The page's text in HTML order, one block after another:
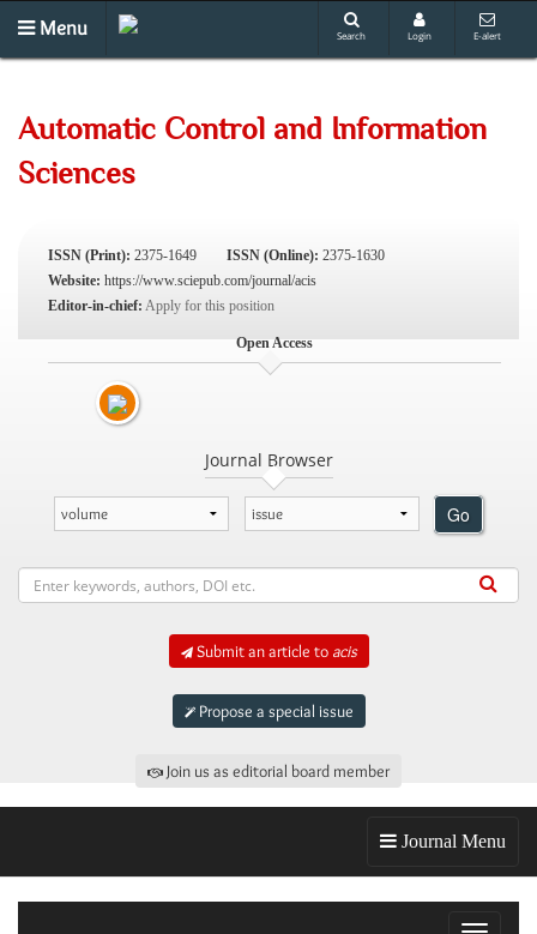
Menu Search Login E-alert
Automatic Control and Information
Sciences
ISSN (Print): 2375-1649 ISSN (Online): 2375-1630
Website: https://www.sciepub.com/journal/acis
Editor-in-chief: Apply for this position
Open Access
Journal Browser
Go
Submit an article to acis
Propose a special issue
Join us as editorial board member
Journal Menu